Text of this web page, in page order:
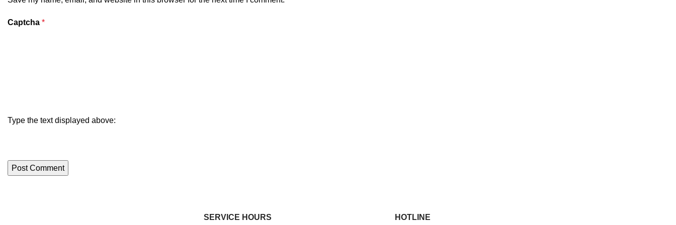
Captcha *
Type the text displayed above:
SERVICE HOURS HOTLINE